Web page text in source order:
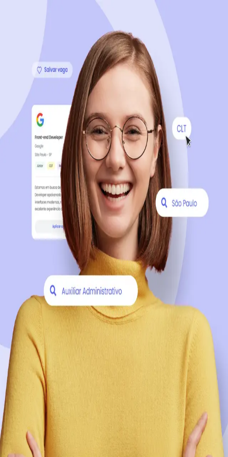
Sign up now, it's 100% free
Start your journey with us
Continue with LinkedIn Continue with Facebook
Continue with Google
Continue with Email
Company registration
Click here
By creating an account, you agree to ourTerms of Use
Privacy Policyof the platform.